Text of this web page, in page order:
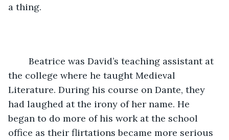
a thing.
the college where he taught Medieval
Literature. During his course on Dante, they
had laughed at the irony of her name. He
began to do more of his work at the school
office as their flirtations became more serious